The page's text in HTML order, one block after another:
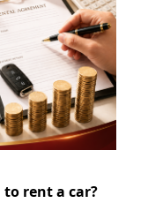
rent a car?